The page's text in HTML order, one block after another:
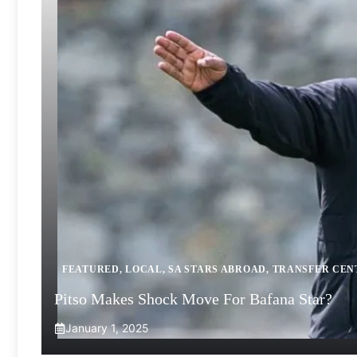
FEATURED,LOCAL,SA STARS ABROAD, TRANSFER
Pitso Makes Shock Move For Bafana Star?
January 1, 2025